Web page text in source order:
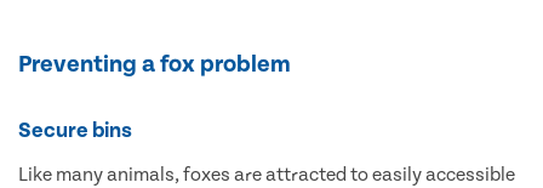
Preventing a fox problem
Secure bins
Like many animals, foxes are attracted to easily accessible